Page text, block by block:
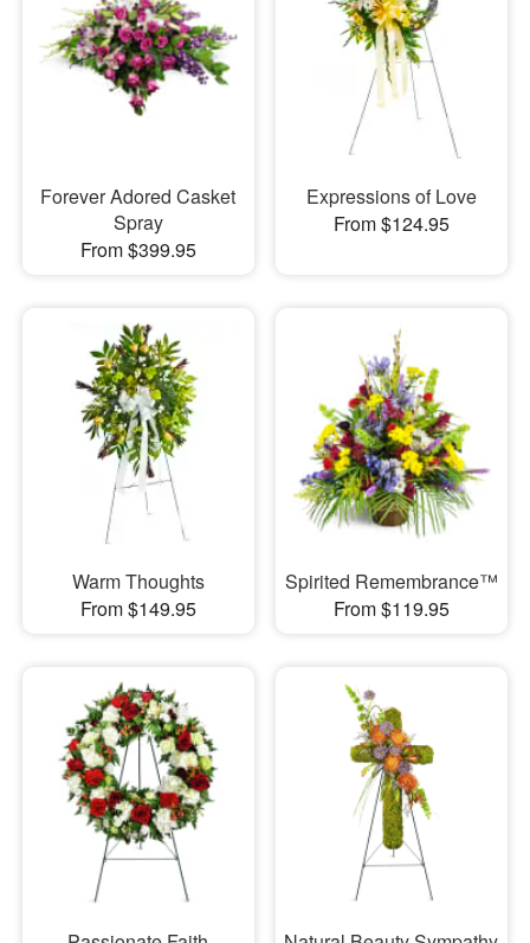
Forever Adored Casket
Spray
From $399.95
Expressions of Love
From $124.95
Warm Thoughts
From $149.95
Spirited Remembrance™
From $119.95